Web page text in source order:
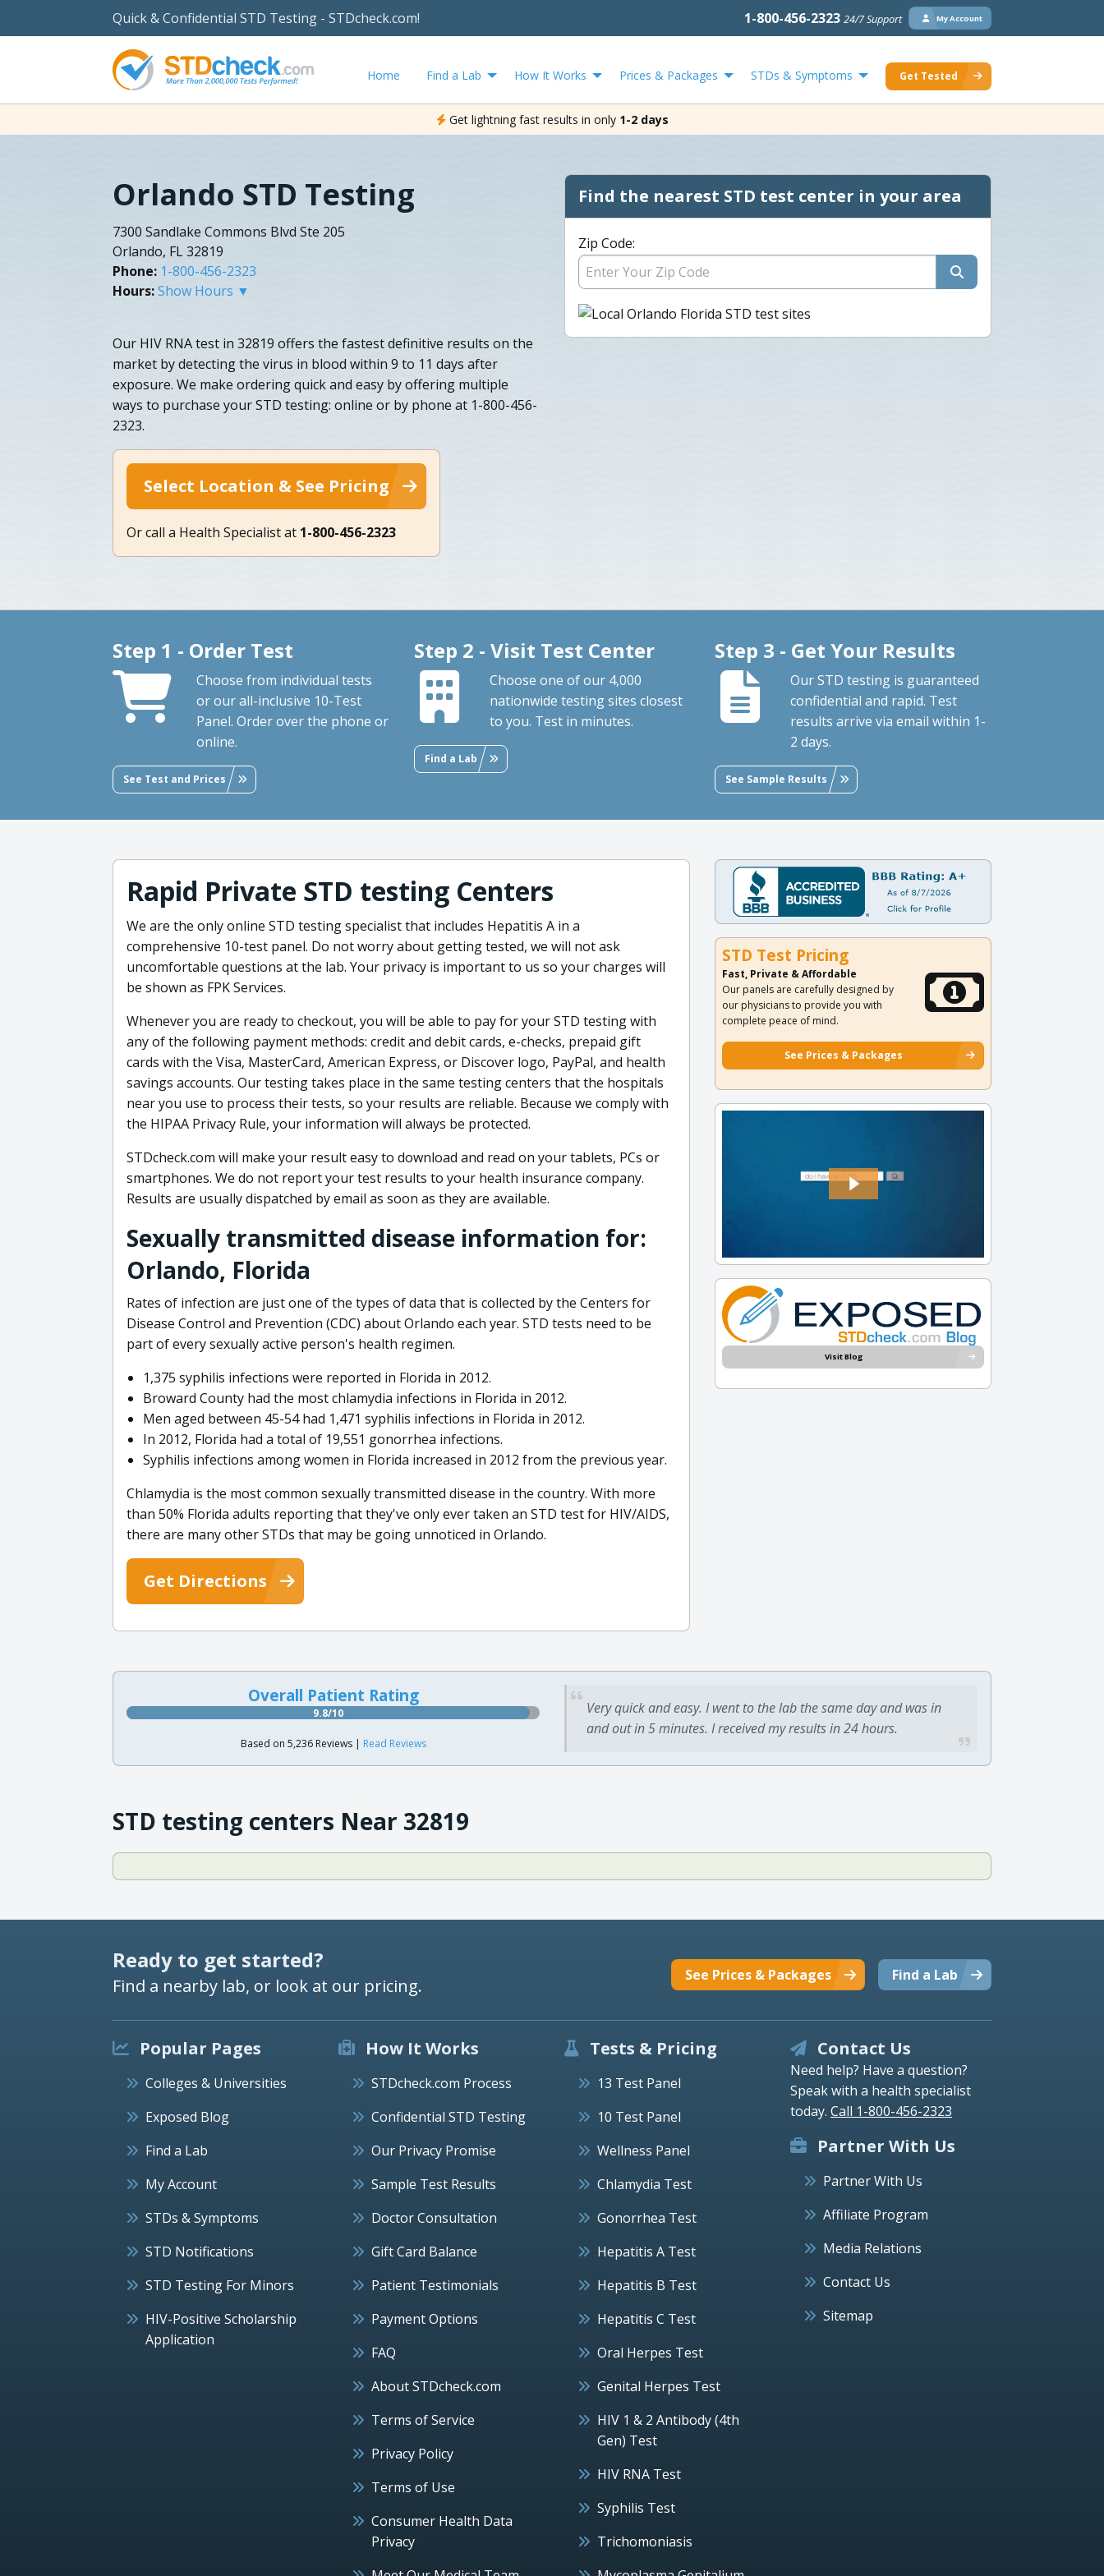
Quick & Confidential STD Testing - STDcheck.com! 1-800-456-2323 24/7 Support My Account
Home Find a Lab How It Works Prices & Packages STDs & Symptoms Get Tested
Get lightning fast results in only 1-2 days
Orlando STD Testing
7300 Sandlake Commons Blvd Ste 205
Orlando, FL 32819
Phone: 1-800-456-2323
Hours:Show Hours ▼
Our HIV RNA test in 32819 offers the fastest definitive results on the
market by detecting the virus in blood within 9 to 11 days after
exposure. We make ordering quick and easy by offering multiple
ways to purchase your STD testing: online or by phone at 1-800-456-
2323.
Select Location & See Pricing
Or call a Health Specialist at 1-800-456-2323
Find the nearest STD test center in your area
Zip Code:
Step 1 - Order Test
Choose from individual tests
or our all-inclusive 10-Test
Panel. Order over the phone or
online.
See Test and Prices
Step 2 - Visit Test Center
Choose one of our 4,000
nationwide testing sites closest
to you. Test in minutes.
Find a Lab
Step 3 - Get Your Results
Our STD testing is guaranteed
confidential and rapid. Test
results arrive via email within 1-
2 days.
See Sample Results
Rapid Private STD testing Centers
We are the only online STD testing specialist that includes Hepatitis A in a
comprehensive 10-test panel. Do not worry about getting tested, we will not ask
uncomfortable questions at the lab. Your privacy is important to us so your charges will
be shown as FPK Services.
Whenever you are ready to checkout, you will be able to pay for your STD testing with
any of the following payment methods: credit and debit cards, e-checks, prepaid gift
cards with the Visa, MasterCard, American Express, or Discover logo, PayPal, and health
savings accounts. Our testing takes place in the same testing centers that the hospitals
near you use to process their tests, so your results are reliable. Because we comply with
the HIPAA Privacy Rule, your information will always be protected.
STDcheck.com will make your result easy to download and read on your tablets, PCs or
smartphones. We do not report your test results to your health insurance company.
Results are usually dispatched by email as soon as they are available.
Sexually transmitted disease information for:
Orlando, Florida
Rates of infection are just one of the types of data that is collected by the Centers for
Disease Control and Prevention (CDC) about Orlando each year. STD tests need to be
part of every sexually active person's health regimen.
1,375 syphilis infections were reported in Florida in 2012.
Broward County had the most chlamydia infections in Florida in 2012.
Men aged between 45-54 had 1,471 syphilis infections in Florida in 2012.
In 2012, Florida had a total of 19,551 gonorrhea infections.
Syphilis infections among women in Florida increased in 2012 from the previous year.
Chlamydia is the most common sexually transmitted disease in the country. With more
than 50% Florida adults reporting that they've only ever taken an STD test for HIV/AIDS,
there are many other STDs that may be going unnoticed in Orlando.
Get Directions
STD Test Pricing
Fast, Private & Affordable
Our panels are carefully designed by
our physicians to provide you with
complete peace of mind.
See Prices & Packages
Visit Blog
Overall Patient Rating
9.8/10
Based on 5,236 Reviews | Read Reviews
Very quick and easy. I went to the lab the same day and was in
and out in 5 minutes. I received my results in 24 hours.
STD testing centers Near 32819
Ready to get started?
Find a nearby lab, or look at our pricing. Find a Lab
See Prices & Packages
Popular Pages
Colleges & Universities
Exposed Blog
Find a Lab
My Account
STDs & Symptoms
STD Notifications
STD Testing For Minors
HIV-Positive Scholarship
Application
How It Works
STDcheck.com Process
Confidential STD Testing
Our Privacy Promise
Sample Test Results
Doctor Consultation
Gift Card Balance
Patient Testimonials
Payment Options
FAQ
About STDcheck.com
Terms of Service
Privacy Policy
Terms of Use
Consumer Health Data
Privacy
Tests & Pricing
13 Test Panel
10 Test Panel
Wellness Panel
Chlamydia Test
Gonorrhea Test
Hepatitis A Test
Hepatitis B Test
Hepatitis C Test
Oral Herpes Test
Genital Herpes Test
HIV 1 & 2 Antibody (4th
Gen) Test
HIV RNA Test
Syphilis Test
Trichomoniasis
Contact Us
Need help? Have a question?
Speak with a health specialist
today. Call 1-800-456-2323
Partner With Us
Partner With Us
Affiliate Program
Media Relations
Contact Us
Sitemap